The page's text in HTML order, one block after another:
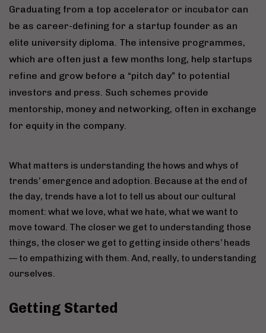
Graduating from a top accelerator or incubator can
be as career-defining for a startup founder as an
elite university diploma. The intensive programmes,
which are often just a few months long, help startups
refine and grow before a “pitch day” to potential
investors and press. Such schemes provide
mentorship, money and networking, often in exchange
for equity in the company.
What matters is understanding the hows and whys of
trends’ emergence and adoption. Because at the end of
the day, trends have a lot to tell us about our cultural
moment: what we love, what we hate, what we want to
move toward. The closer we get to understanding those
things, the closer we get to getting inside others’ heads
— to empathizing with them. And, really, to understanding
ourselves.
Getting Started